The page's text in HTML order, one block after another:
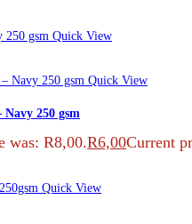
Quick View
Quick View
Navy 250 gsm
was: R8,00.R6,00Current
Quick View